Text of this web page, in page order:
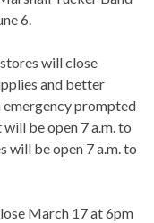
6.
will close
and better
prompted
be open 7 a.m. to
be open 7 a.m. to
March 17 at 6pm